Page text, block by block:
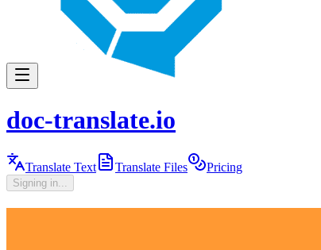
doc-translate.io
Translate Text Translate Files Pricing
Signing in...